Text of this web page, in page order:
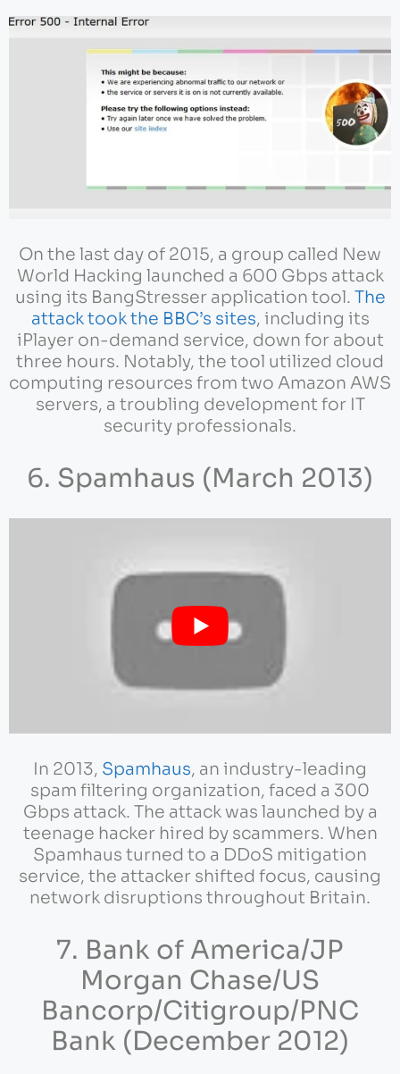
On the last day of 2015, a group called New
World Hacking launched a 600 Gbps attack
using its BangStresser application tool. The
attack took the BBC’s sites, including its
iPlayer on-demand service, down for about
three hours. Notably, the tool utilized cloud
computing resources from two Amazon AWS
servers, a troubling development for IT
security professionals.
6. Spamhaus (March 2013)
In 2013, Spamhaus, an industry-leading
spam filtering organization, faced a 300
Gbps attack. The attack was launched by a
teenage hacker hired by scammers. When
Spamhaus turned to a DDoS mitigation
service, the attacker shifted focus, causing
network disruptions throughout Britain.
7. Bank of America/JP
Morgan Chase/US
Bancorp/Citigroup/PNC
Bank (December 2012)